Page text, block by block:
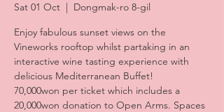
Sat 01 Oct
  |
Dongmak-ro 8-gil
Enjoy fabulous sunset views on the
Vineworks rooftop whilst partaking in an
interactive wine tasting experience with
delicious Mediterranean Buffet!
70,000won per ticket which includes a
20,000won donation to Open Arms. Spaces